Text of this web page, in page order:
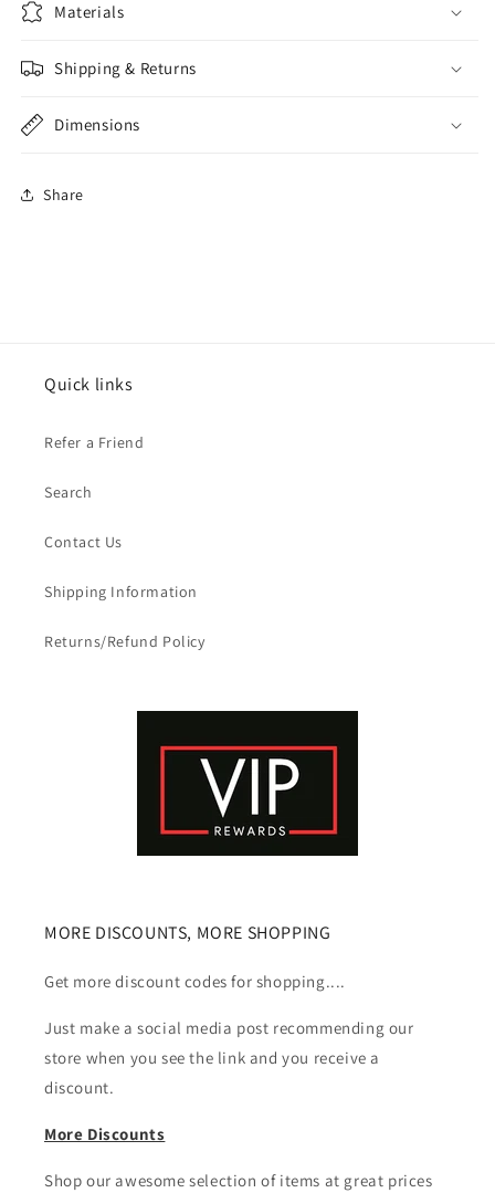
Materials
Shipping & Returns
Dimensions
Share
Quick links
Refer a Friend
Search
Contact Us
Shipping Information
Returns/Refund Policy
MORE DISCOUNTS, MORE SHOPPING
Get more discount codes for shopping....
Just make a social media post recommending our
store when you see the link and you receive a
discount.
More Discounts
Shop our awesome selection of items at great prices